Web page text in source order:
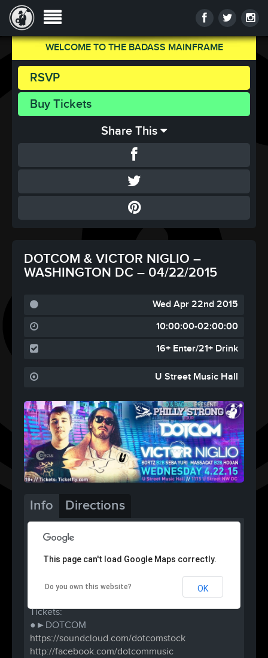
WELCOME TO THE BADASS MAINFRAME
RSVP
Buy Tickets
Share This
DOTCOM & VICTOR NIGLIO –
WASHINGTON DC – 04/22/2015
Wed Apr 22nd 2015
10:00:00-02:00:00
16+ Enter/21+ Drink
U Street Music Hall
Info
3D Productions & B.A.D.A.S.S. RAVES present:
10 PM / $10-$15 / 18+
Tickets:
●►DOTCOM
https://soundcloud.com/dotcomstock
http://facebook.com/dotcommusic
Directions
This page can't load Google Maps correctly.
Do you own this website? OK